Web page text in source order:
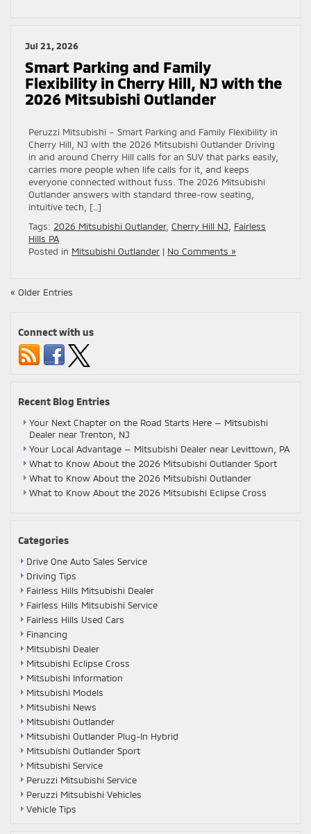
Jul 21, 2026
Smart Parking and Family
Flexibility in Cherry Hill, NJ with the
2026 Mitsubishi Outlander
Peruzzi Mitsubishi – Smart Parking and Family Flexibility in
Cherry Hill, NJ with the 2026 Mitsubishi Outlander Driving
in and around Cherry Hill calls for an SUV that parks easily,
carries more people when life calls for it, and keeps
everyone connected without fuss. The 2026 Mitsubishi
Outlander answers with standard three-row seating,
intuitive tech, […]
Tags: 2026 Mitsubishi Outlander, Cherry Hill NJ
Fairless
Hills PA
Posted in Mitsubishi Outlander | No Comments »
« Older Entries
Connect with us
Recent Blog Entries
Your Next Chapter on the Road Starts Here — Mitsubishi
Dealer near Trenton, NJ
Your Local Advantage — Mitsubishi Dealer near Levittown, PA
What to Know About the 2026 Mitsubishi Outlander Sport
What to Know About the 2026 Mitsubishi Outlander
What to Know About the 2026 Mitsubishi Eclipse Cross
Categories
Drive One Auto Sales Service
Driving Tips
Fairless Hills Mitsubishi Dealer
Fairless Hills Mitsubishi Service
Fairless Hills Used Cars
Financing
Mitsubishi Dealer
Mitsubishi Eclipse Cross
Mitsubishi Information
Mitsubishi Models
Mitsubishi News
Mitsubishi Outlander
Mitsubishi Outlander Plug-In Hybrid
Mitsubishi Outlander Sport
Mitsubishi Service
Peruzzi Mitsubishi Service
Peruzzi Mitsubishi Vehicles
Vehicle Tips